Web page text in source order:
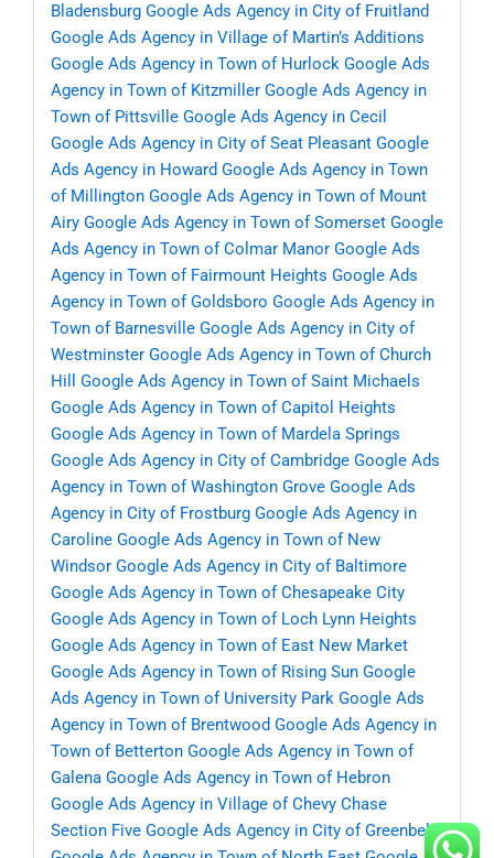
Bladensburg Google Ads Agency in City of Fruitland
Google Ads Agency in Village of Martin’s Additions
Google Ads Agency in Town of Hurlock Google Ads
Agency in Town of Kitzmiller Google Ads Agency in
Town of Pittsville Google Ads Agency in Cecil
Google Ads Agency in City of Seat Pleasant Google
Ads Agency in Howard Google Ads Agency in Town
of Millington Google Ads Agency in Town of Mount
Airy Google Ads Agency in Town of Somerset Google
Ads Agency in Town of Colmar Manor Google Ads
Agency in Town of Fairmount Heights Google Ads
Agency in Town of Goldsboro Google Ads Agency in
Town of Barnesville Google Ads Agency in City of
Westminster Google Ads Agency in Town of Church
Hill
Google Ads Agency in Town of Saint Michaels
Google Ads Agency in Town of Capitol Heights
Google Ads Agency in Town of Mardela Springs
Google Ads Agency in City of Cambridge Google Ads
Agency in Town of Washington Grove Google Ads
Agency in City of Frostburg Google Ads Agency in
Caroline Google Ads Agency in Town of New
Windsor Google Ads Agency in City of Baltimore
Google Ads Agency in Town of Chesapeake City
Google Ads Agency in Town of Loch Lynn Heights
Google Ads Agency in Town of East New Market
Google Ads Agency in Town of Rising Sun Google
Ads Agency in Town of University Park Google Ads
Agency in Town of Brentwood Google Ads Agency in
Town of Betterton Google Ads Agency in Town of
Galena Google Ads Agency in Town of Hebron
Google Ads Agency in Village of Chevy Chase
Section Five Google Ads Agency in City of Greenbelt